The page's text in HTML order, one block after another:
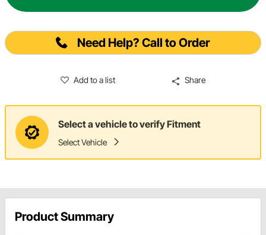
Need Help? Call to Order
Add to a list Share
Select a vehicle to verify Fitment
Select Vehicle
Product Summary